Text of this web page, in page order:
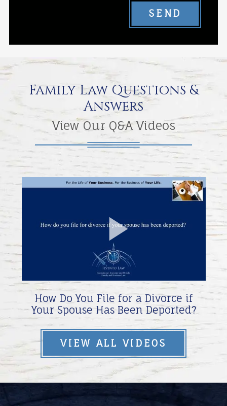
SEND
Family Law Questions &
Answers
View Our Q&A Videos
Play
Video
How Do You File for a Divorce if
Your Spouse Has Been Deported?
VIEW ALL VIDEOS